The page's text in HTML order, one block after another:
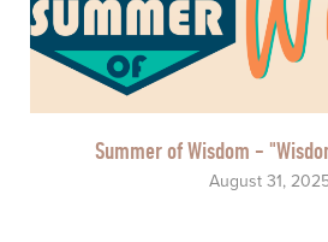
Summer of Wisdom -
August 31,